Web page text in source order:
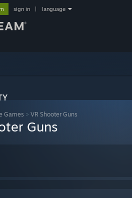
sign in language
Games > VR Shooter Guns
Guns